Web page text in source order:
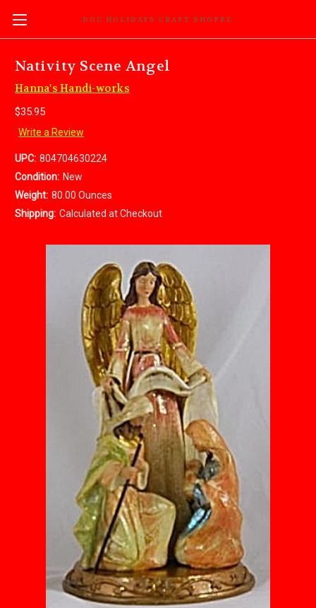
DOC HOLIDAYS CRAFT SHOPPE
Nativity Scene Angel
Hanna's Handi-works
$35.95
Write a Review
UPC: 804704630224
Condition: New
Weight: 80.00 Ounces
Shipping: Calculated at Checkout